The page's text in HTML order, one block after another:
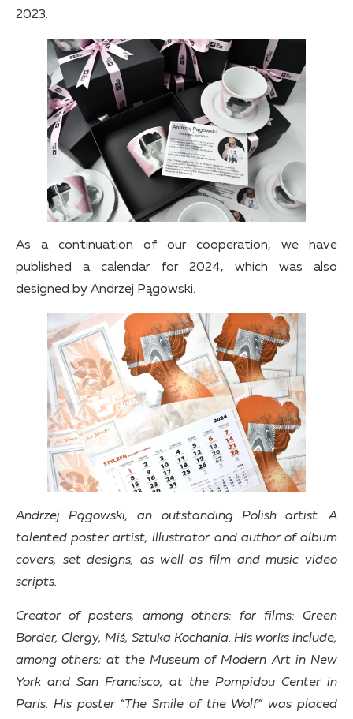
2023.
As a continuation of our cooperation, we have
published a calendar for 2024, which was also
designed by Andrzej Pągowski.
Andrzej Pągowski, an outstanding Polish artist. A
talented poster artist, illustrator and author of album
covers, set designs, as well as film and music video
scripts.
Creator of posters, among others: for films: Green
Border, Clergy, Miś, Sztuka Kochania. His works include,
among others: at the Museum of Modern Art in New
York and San Francisco, at the Pompidou Center in
Paris. His poster “The Smile of the Wolf” was placed